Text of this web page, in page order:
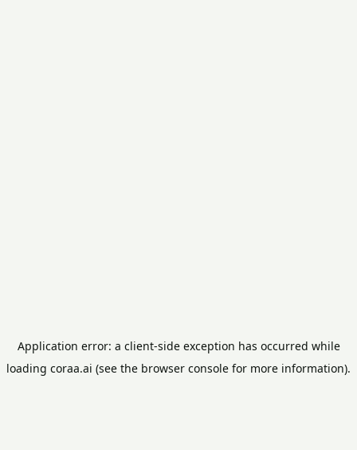
Application error: a client-side exception has occurred while
loading coraa.ai (see the browser console for more information).